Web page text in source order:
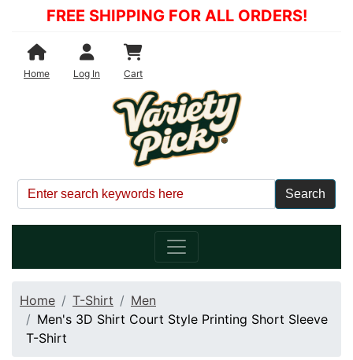
FREE SHIPPING FOR ALL ORDERS!
Home Log In
Shopping Cart
Cart
Home T-Shirt
Men
Men's 3D Shirt Court Style Printing Short Sleeve
T-Shirt